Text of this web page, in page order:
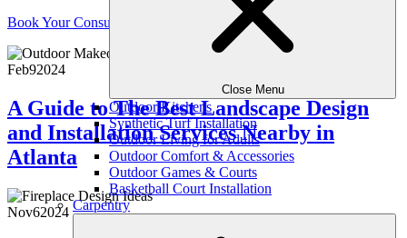
Close Menu
Outdoor Kitchens
Synthetic Turf Installation
Outdoor Living for Adults
Outdoor Comfort & Accessories
Outdoor Games & Courts
Basketball Court Installation
Carpentry
Book Your Consultation
Feb92024
A Guide to The Best Landscape Design
and Installation Services Nearby in
Atlanta
Nov62024